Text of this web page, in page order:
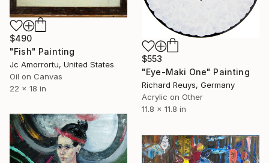
$490
"Fish" Painting
Jc Amorrortu, United States
Oil on Canvas
22 x 18 in
$553
"Eye-Maki One" Painting
Richard Reuys, Germany
Acrylic on Other
11.8 x 11.8 in